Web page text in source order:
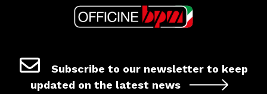
Subscribe to our newsletter to keep
updated on the latest news